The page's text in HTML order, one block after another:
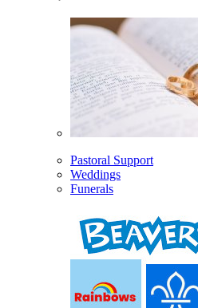
Pastoral Support
Weddings
Funerals